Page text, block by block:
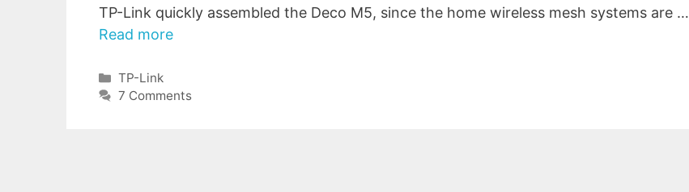
TP-Link quickly assembled the Deco M5, since the home wireless mesh systems are …
Read more
Categories
TP-Link
7 Comments